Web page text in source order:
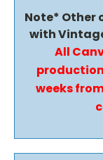
Note* Other
with
All
weeks